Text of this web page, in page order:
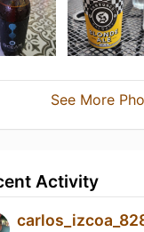
See More
Activity